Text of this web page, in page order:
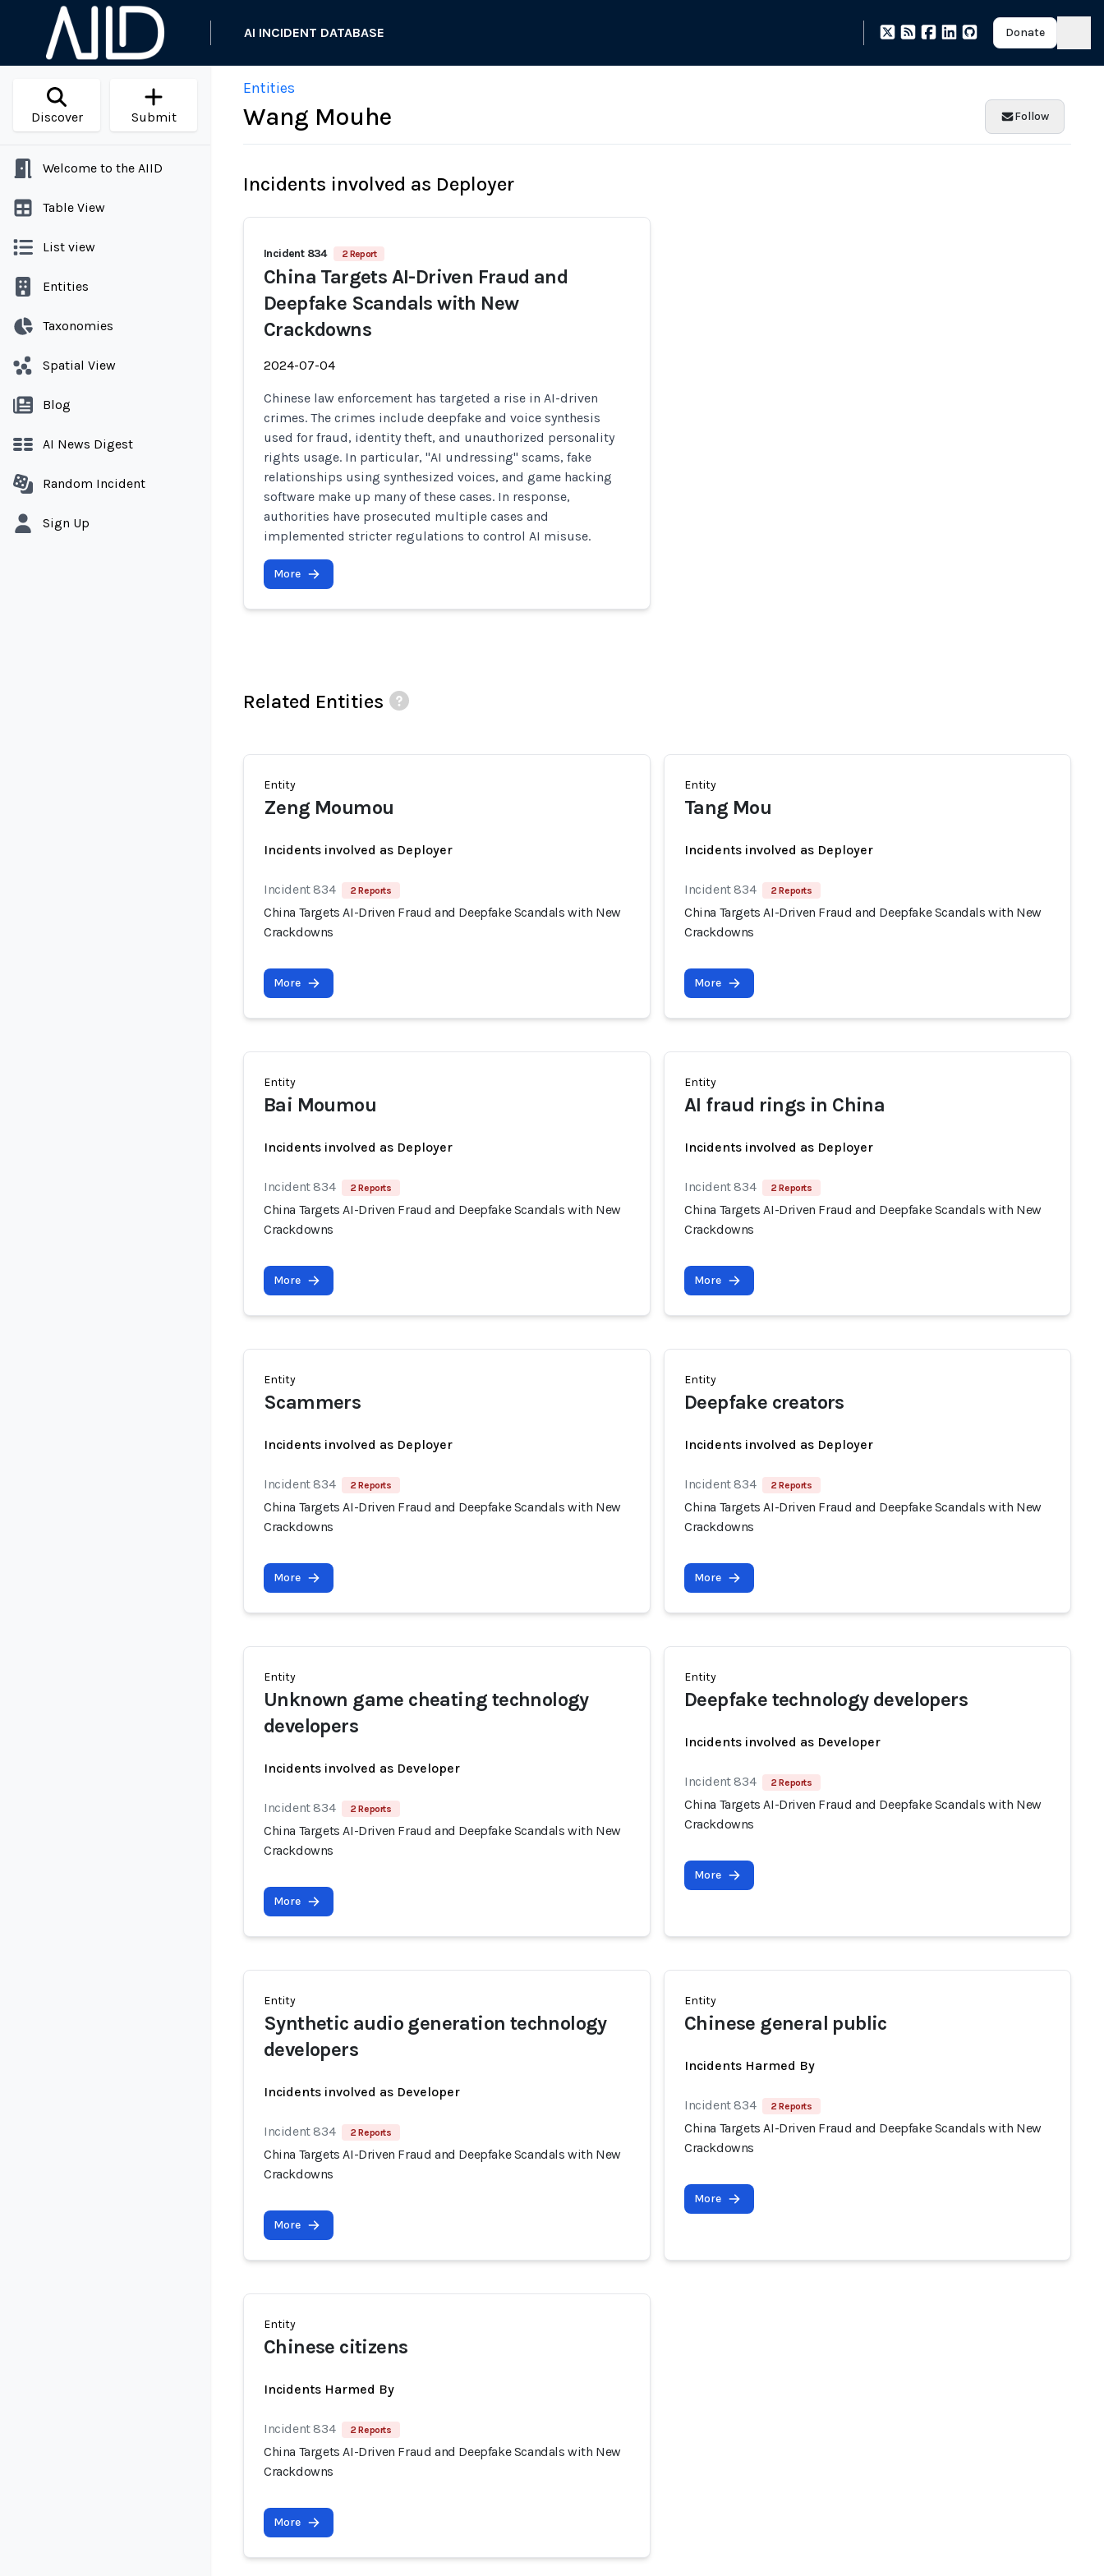
AI INCIDENT DATABASE Donate
Discover Submit
Welcome to the AIID
Table View
List view
Entities
Taxonomies
Spatial View
Blog
AI News Digest
Random Incident
Sign Up
Entities
Wang Mouhe Follow
Incidents involved as Deployer
Incident 834 2 Report
China Targets AI-Driven Fraud and
Deepfake Scandals with New
Crackdowns
2024-07-04
Chinese law enforcement has targeted a rise in AI-driven
crimes. The crimes include deepfake and voice synthesis
used for fraud, identity theft, and unauthorized personality
rights usage. In particular, "AI undressing" scams, fake
relationships using synthesized voices, and game hacking
software make up many of these cases. In response,
authorities have prosecuted multiple cases and
implemented stricter regulations to control AI misuse.
More
Related Entities
Entity
Zeng Moumou
Incidents involved as Deployer
Incident 834 2 Reports
China Targets AI-Driven Fraud and Deepfake Scandals with New
Crackdowns
More
Entity
Tang Mou
Incidents involved as Deployer
Incident 834 2 Reports
China Targets AI-Driven Fraud and Deepfake Scandals with New
Crackdowns
More
Entity
Bai Moumou
Incidents involved as Deployer
Incident 834 2 Reports
China Targets AI-Driven Fraud and Deepfake Scandals with New
Crackdowns
More
Entity
AI fraud rings in China
Incidents involved as Deployer
Incident 834 2 Reports
China Targets AI-Driven Fraud and Deepfake Scandals with New
Crackdowns
More
Entity
Scammers
Incidents involved as Deployer
Incident 834 2 Reports
China Targets AI-Driven Fraud and Deepfake Scandals with New
Crackdowns
More
Entity
Deepfake creators
Incidents involved as Deployer
Incident 834 2 Reports
China Targets AI-Driven Fraud and Deepfake Scandals with New
Crackdowns
More
Entity
Unknown game cheating technology
developers
Incidents involved as Developer
Incident 834 2 Reports
China Targets AI-Driven Fraud and Deepfake Scandals with New
Crackdowns
More
Entity
Deepfake technology developers
Incidents involved as Developer
Incident 834 2 Reports
China Targets AI-Driven Fraud and Deepfake Scandals with New
Crackdowns
More
Entity
Synthetic audio generation technology
developers
Incidents involved as Developer
Incident 834 2 Reports
China Targets AI-Driven Fraud and Deepfake Scandals with New
Crackdowns
More
Entity
Chinese general public
Incidents Harmed By
Incident 834 2 Reports
China Targets AI-Driven Fraud and Deepfake Scandals with New
Crackdowns
More
Entity
Chinese citizens
Incidents Harmed By
Incident 834 2 Reports
China Targets AI-Driven Fraud and Deepfake Scandals with New
Crackdowns
More